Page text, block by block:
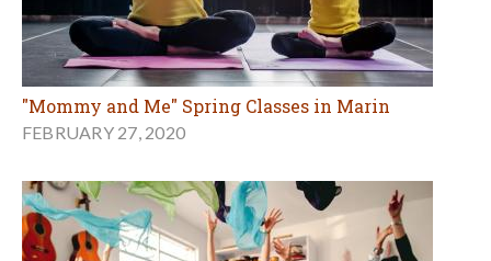
"Mommy and Me" Spring Classes in Marin
FEBRUARY 27, 2020